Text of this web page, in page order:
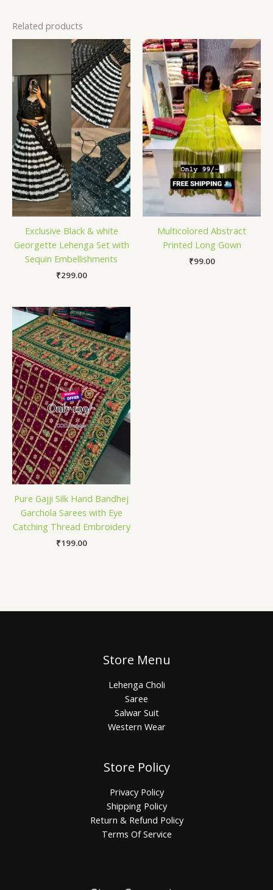
Related products
Exclusive Black & white
Georgette Lehenga Set with
Sequin Embellishments
₹299.00
Multicolored Abstract
Printed Long Gown
₹99.00
Pure Gajji Silk Hand Bandhej
Garchola Sarees with Eye
Catching Thread Embroidery
₹199.00
Store Menu
Lehenga Choli
Saree
Salwar Suit
Western Wear
Store Policy
Privacy Policy
Shipping Policy
Return & Refund Policy
Terms Of Service